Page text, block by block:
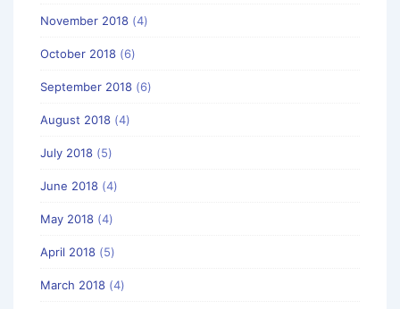
November 2018 (4)
October 2018 (6)
September 2018 (6)
August 2018 (4)
July 2018 (5)
June 2018 (4)
May 2018 (4)
April 2018 (5)
March 2018 (4)